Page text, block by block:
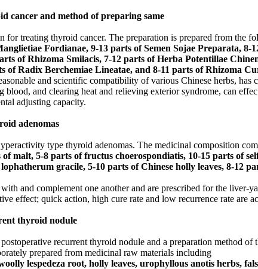
cancer and method of preparing same
for treating thyroid cancer. The preparation is prepared from the
Fordianae, 9-13 parts of Semen Sojae Preparata,
of Rhizoma Smilacis, 7-12 parts of Herba Potentillae
Radix Berchemiae Lineatae, and 8-11 parts of Rhizoma
and scientific compatibility of various Chinese herbs, has
and clearing heat and relieving exterior syndrome, can
adjusting capacity.
adenomas
type thyroid adenomas. The medicinal composition
malt, 5-8 parts of fructus choerospondiatis, 10-15 parts of
gracile, 5-10 parts of Chinese holly leaves, 8-12
and complement one another and are prescribed for the
effect; quick action, high cure rate and low recurrence rate are
thyroid nodule
recurrent thyroid nodule and a preparation method
prepared from medicinal raw materials including
lespedeza root, holly leaves, urophyllous anotis herbs,